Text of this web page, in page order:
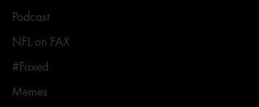
Podcast
NFL on FAX
#Faxed
Memes